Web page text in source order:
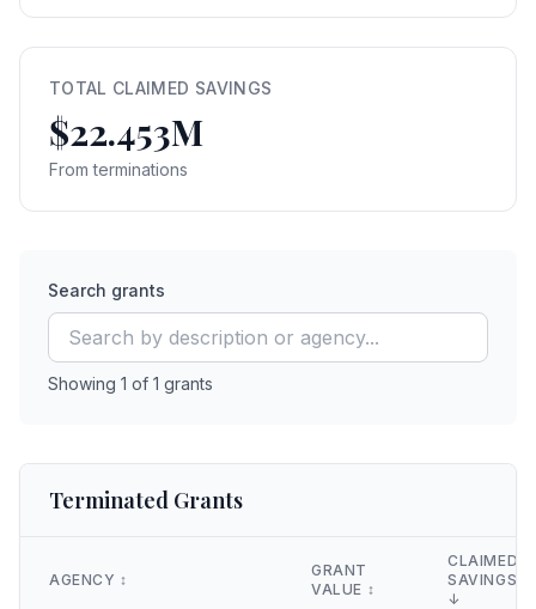
TOTAL CLAIMED SAVINGS
$22.453M
From terminations
Search grants
Showing 1 of 1 grants
Terminated Grants
AGENCY ↕️
GRANT
VALUE ↕️
CLAIMED
SAVINGS
↓